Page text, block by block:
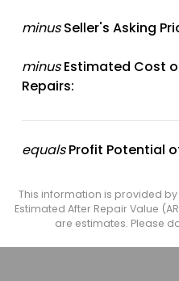
minus Seller's Asking
minus Estimated Cost
Repairs:
equals Profit Potential
This information is provided
Estimated After Repair Value
are estimates. Please